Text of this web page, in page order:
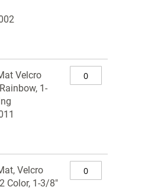
Velcro
1-
Velcro
Color, 1-3/8"